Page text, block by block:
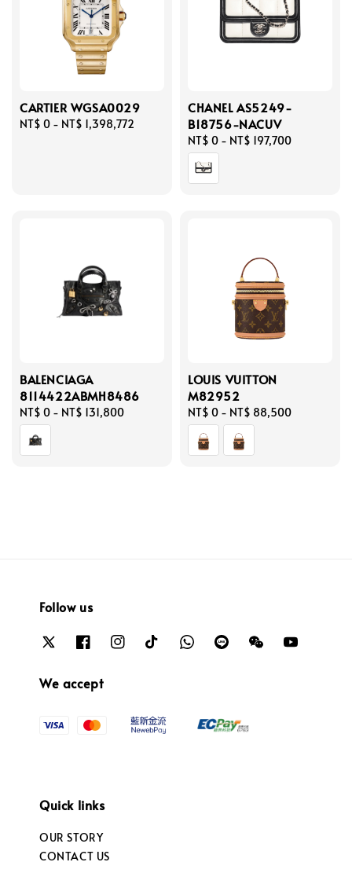
CARTIER WGSA0029
Regular
NT$ 0 - NT$ 1,398,772
CHANEL AS5249-
B18756-NACUV
Regular
price
NT$ 0 - NT$ 197,700
BALENCIAGA
8114422ABMH8486
Regular
price
NT$ 0 - NT$ 131,800
LOUIS VUITTON
M82952
Regular
price
NT$ 0 - NT$ 88,500
Follow us
We accept
Quick links
OUR STORY
CONTACT US